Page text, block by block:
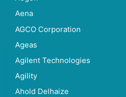
Aena
AGCO Corporation
Ageas
Agilent Technologies
Agility
Ahold Delhaize